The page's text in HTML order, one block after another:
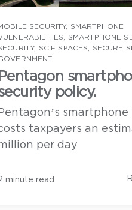
information you provide to
about our products and
communications anytime. For
well as our privacy practices
see ourPrivacy Policy
A
SECURITY, SMARTPHONE
, SMARTPHONE
, SCIF SPACES, SECURE
Pentagon
policy.
Pentagon’s smartphone
taxpayers an
per day
minute read